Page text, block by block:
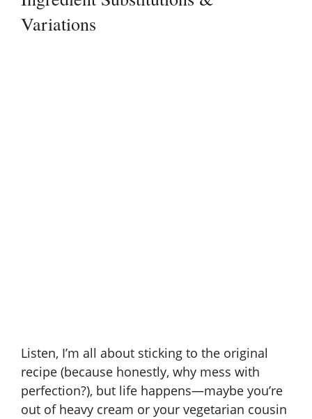
Variations
Listen, I’m all about sticking to the original
recipe (because honestly, why mess with
perfection?), but life happens—maybe you’re
out of heavy cream or your vegetarian cousin